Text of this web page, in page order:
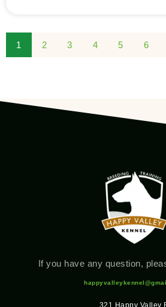
1 2 3 4 5 6
If you have any question,
321 Happy Valley